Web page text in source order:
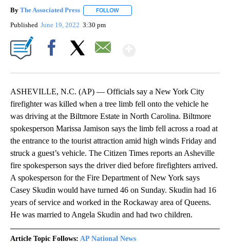
By The Associated Press FOLLOW
Published June 19, 2022 3:30 pm
ASHEVILLE, N.C. (AP) — Officials say a New York City
firefighter was killed when a tree limb fell onto the vehicle he
was driving at the Biltmore Estate in North Carolina. Biltmore
spokesperson Marissa Jamison says the limb fell across a road at
the entrance to the tourist attraction amid high winds Friday and
struck a guest’s vehicle. The Citizen Times reports an Asheville
fire spokesperson says the driver died before firefighters arrived.
A spokesperson for the Fire Department of New York says
Casey Skudin would have turned 46 on Sunday. Skudin had 16
years of service and worked in the Rockaway area of Queens.
He was married to Angela Skudin and had two children.
Article Topic Follows: AP National News